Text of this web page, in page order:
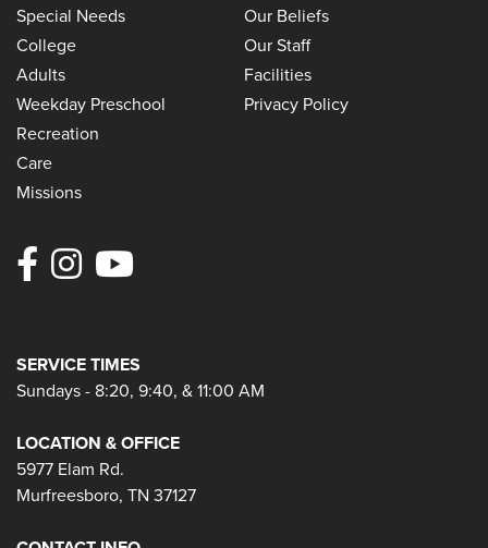
Special Needs
College
Adults
Weekday Preschool
Recreation
Care
Missions
Our Beliefs
Our Staff
Facilities
Privacy Policy
SERVICE TIMES
Sundays - 8:20, 9:40, & 11:00 AM
LOCATION & OFFICE
5977 Elam Rd.
Murfreesboro, TN 37127